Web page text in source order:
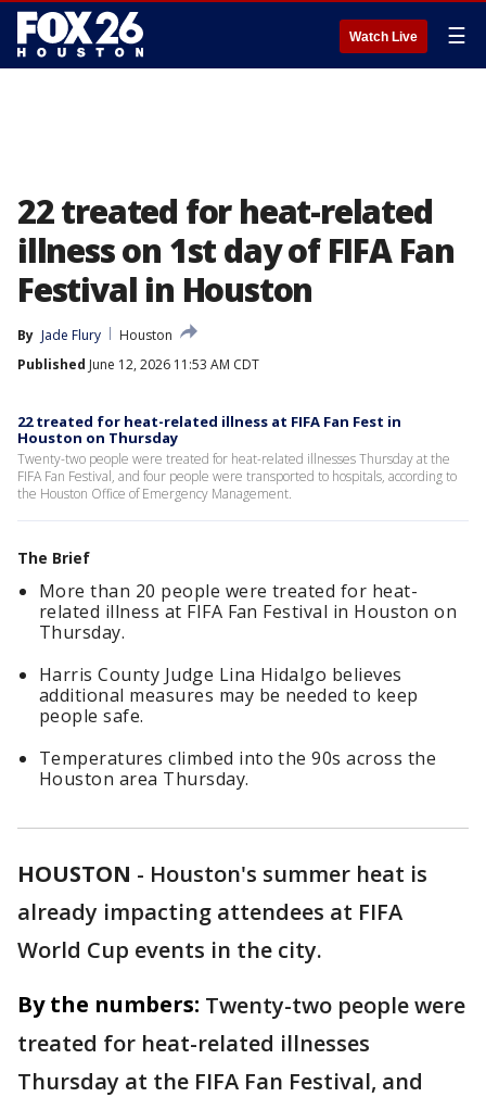
Watch Live ☰
22 treated for heat-related
illness on 1st day of FIFA Fan
Festival in Houston
By Jade Flury
Houston
Published June 12, 2026 11:53 AM CDT
22 treated for heat-related illness at FIFA Fan Fest in
Houston on Thursday
Twenty-two people were treated for heat-related illnesses Thursday at the
FIFA Fan Festival, and four people were transported to hospitals, according to
the Houston Office of Emergency Management.
The Brief
More than 20 people were treated for heat-
related illness at FIFA Fan Festival in Houston on
Thursday.
Harris County Judge Lina Hidalgo believes
additional measures may be needed to keep
people safe.
Temperatures climbed into the 90s across the
Houston area Thursday.
HOUSTON - Houston's summer heat is
already impacting attendees at FIFA
World Cup events in the city.
By the numbers: Twenty-two people were
treated for heat-related illnesses
Thursday at the FIFA Fan Festival, and